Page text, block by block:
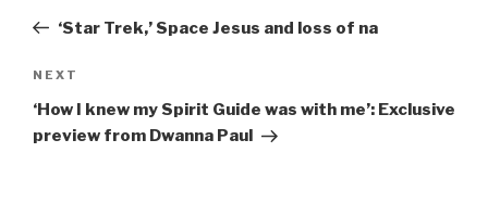
Post‘Star Trek,’ Space Jesus and loss of na
Next
Post
NEXT
‘How I knew my Spirit Guide was with me’: Exclusive
preview from Dwanna Paul